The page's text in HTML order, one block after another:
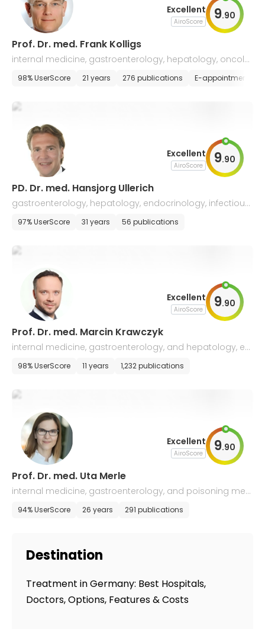
Excellent
AiroScore 9.90
Prof. Dr. med. Frank Kolligs
internal medicine, gastroenterology, hepatology, oncolo
gy, infectiology
98% UserScore 21 years 276 publications E-appointment
Excellent
AiroScore 9.90
PD. Dr. med. Hansjorg Ullerich
gastroenterology, hepatology, endocrinology, infectious
diseases, and internal medicine
97% UserScore 31 years 56 publications
Excellent
AiroScore 9.90
Prof. Dr. med. Marcin Krawczyk
internal medicine, gastroenterology, and hepatology, en
docrinology, nutritional medicine
98% UserScore 11 years 1,232 publications
Excellent
AiroScore 9.90
Prof. Dr. med. Uta Merle
internal medicine, gastroenterology, and poisoning medi
cine
94% UserScore 26 years 291 publications
Destination
Treatment in Germany: Best Hospitals,
Doctors, Options, Features & Costs